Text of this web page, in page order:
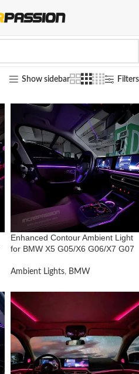
Show sidebar Filters
Enhanced Contour Ambient Light
for BMW X5 G05/X6 G06/X7 G07
Ambient Lights, BMW